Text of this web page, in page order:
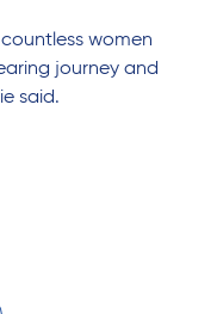
women
journey and
said.